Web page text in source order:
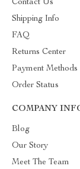
Contact Us
Shipping Info
FAQ
Returns Center
Payment Methods
Order Status
COMPANY
Blog
Our Story
Meet The Team